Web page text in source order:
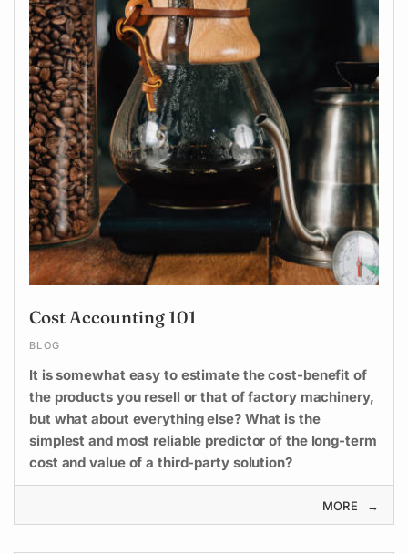
Cost Accounting 101
BLOG
It is somewhat easy to estimate the cost-benefit of
the products you resell or that of factory machinery,
but what about everything else? What is the
simplest and most reliable predictor of the long-term
cost and value of a third-party solution?
MORE